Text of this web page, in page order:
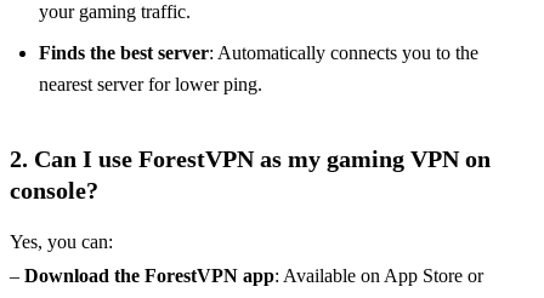
your gaming traffic.
Finds the best server: Automatically connects you to the
nearest server for lower ping.
2. Can I use ForestVPN as my gaming VPN on
console?
Yes, you can:
– Download the ForestVPN app: Available on App Store or